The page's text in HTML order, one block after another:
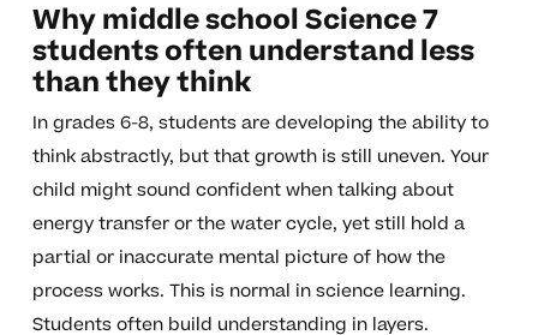
Why middle school Science 7
students often understand less
than they think
In grades 6-8, students are developing the ability to
think abstractly, but that growth is still uneven. Your
child might sound confident when talking about
energy transfer or the water cycle, yet still hold a
partial or inaccurate mental picture of how the
process works. This is normal in science learning.
Students often build understanding in layers.